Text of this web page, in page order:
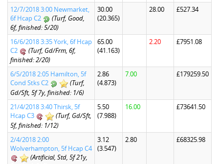
12/7/2018 3:00 Newmarket,
6f Hcap C2
(Turf, Good,
6f, finished: 5/20)
30.00
(20.365)
28.00 £527.34
16/6/2018 3:35 York, 6f Hcap
C2
(Turf, Gd/Frm, 6f,
finished: 2/20)
65.00
(41.163)
2.20 £7951.08
6/5/2018 2:05 Hamilton, 5f
Cond Stks C2
(Turf,
Gd/Sft, 5f 7y, finished: 1/6)
2.86
(4.873)
7.00 £179259.50
21/4/2018 3:40 Thirsk, 5f
Hcap C3
(Turf, Gd/Sft,
5f, finished: 1/12)
5.50
(7.988)
16.00 £73641.50
2/4/2018 2:00
Wolverhampton, 5f Hcap C4
(Artificial, Std, 5f 21y,
3.12
(3.547)
2.80 £68325.98